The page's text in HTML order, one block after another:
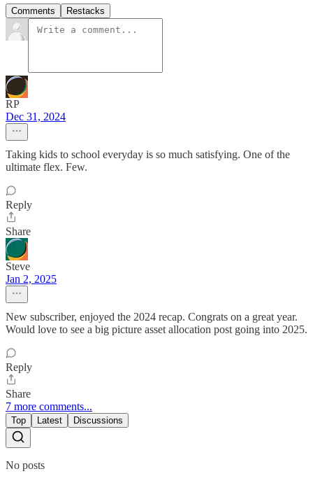
Comments Restacks
RP
Dec 31, 2024
Taking kids to school everyday is so much satisfying. One of the
ultimate flex. Few.
Reply
Share
Steve
Jan 2, 2025
New subscriber, enjoyed the 2024 recap. Congrats on a great year.
Would love to see a big picture asset allocation post going into 2025.
Reply
Share
7 more comments...
Top Latest Discussions
No posts